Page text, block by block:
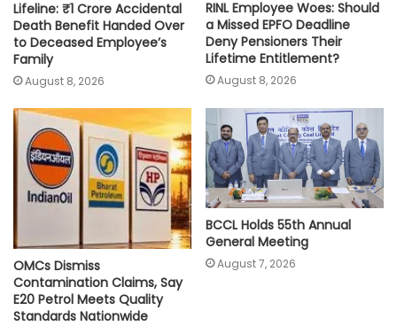
Lifeline: ₹1 Crore Accidental
Death Benefit Handed Over
to Deceased Employee’s
Family
August 8, 2026
RINL Employee Woes: Should
a Missed EPFO Deadline
Deny Pensioners Their
Lifetime Entitlement?
August 8, 2026
OMCs Dismiss
Contamination Claims, Say
E20 Petrol Meets Quality
Standards Nationwide
BCCL Holds 55th Annual
General Meeting
August 7, 2026